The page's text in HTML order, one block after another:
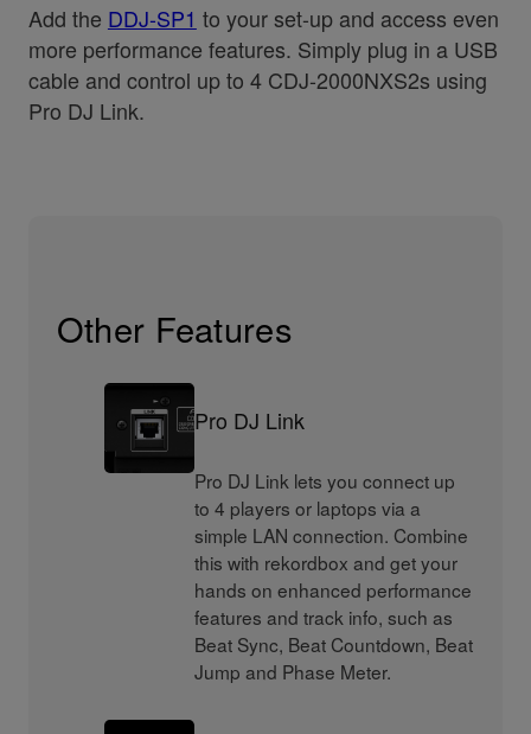
Add the DDJ-SP1 to your set-up and access even
more performance features. Simply plug in a USB
cable and control up to 4 CDJ-2000NXS2s using
Pro DJ Link.
Other Features
Pro DJ Link
Pro DJ Link lets you connect up
to 4 players or laptops via a
simple LAN connection. Combine
this with rekordbox and get your
hands on enhanced performance
features and track info, such as
Beat Sync, Beat Countdown, Beat
Jump and Phase Meter.